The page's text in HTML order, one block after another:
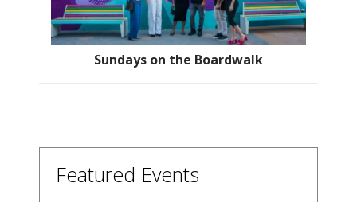
Sundays on the Boardwalk
Featured Events